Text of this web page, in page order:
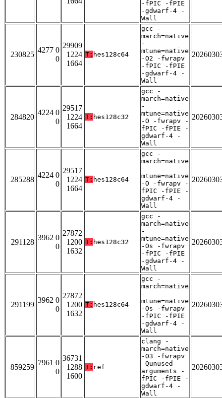
-fPIC -fPIE
-gdwarf-4 -
Wall
230825
4277 0
0
29909
1224
1664
T: hes128c64
gcc -
march=native
-
mtune=native
-O2 -fwrapv
-fPIC -fPIE
-gdwarf-4 -
Wall
284820
4224 0
0
29517
1224
1664
T: hes128c32
gcc -
march=native
-
mtune=native
-O -fwrapv -
fPIC -fPIE -
gdwarf-4 -
Wall
285288
4224 0
0
29517
1224
1664
T: hes128c64
gcc -
march=native
-
mtune=native
-O -fwrapv -
fPIC -fPIE -
gdwarf-4 -
Wall
291128
3962 0
0
27872
1200
1632
T: hes128c32
gcc -
march=native
-
mtune=native
-Os -fwrapv
-fPIC -fPIE
-gdwarf-4 -
Wall
291199
3962 0
0
27872
1200
1632
T: hes128c64
gcc -
march=native
-
mtune=native
-Os -fwrapv
-fPIC -fPIE
-gdwarf-4 -
Wall
859259
7961 0
0
36731
1288
1600
T: ref
clang -
march=native
-O3 -fwrapv
-Qunused-
arguments -
fPIC -fPIE -
gdwarf-4 -
Wall